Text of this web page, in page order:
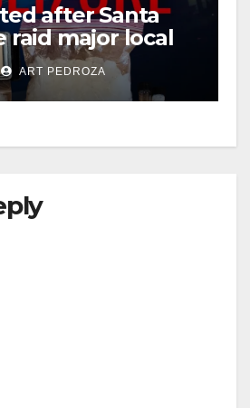
after Santa
raid major local
ART PEDROZA